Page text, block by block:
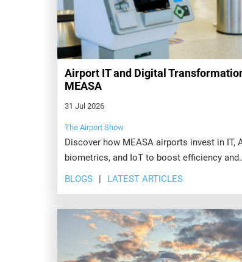
Airport IT and Digital
MEASA
31 Jul 2026
The Airport Show
Discover how MEASA airports invest in IT,
biometrics, and IoT to boost efficiency and
passenger experience. Explore the future at
BLOGS LATEST ARTICLES